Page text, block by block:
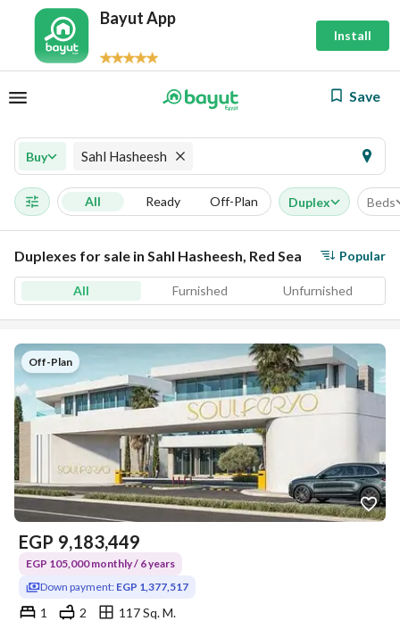
Bayut App
Install
Save
Buy Sahl Hasheesh
All Ready Off-Plan Duplex Beds
Duplexes for sale in Sahl Hasheesh, Red Sea Popular
All Furnished Unfurnished
Off-Plan
EGP 9,183,449
EGP 105,000 monthly / 6 years
Down payment: EGP 1,377,517
1 2
117 Sq. M.